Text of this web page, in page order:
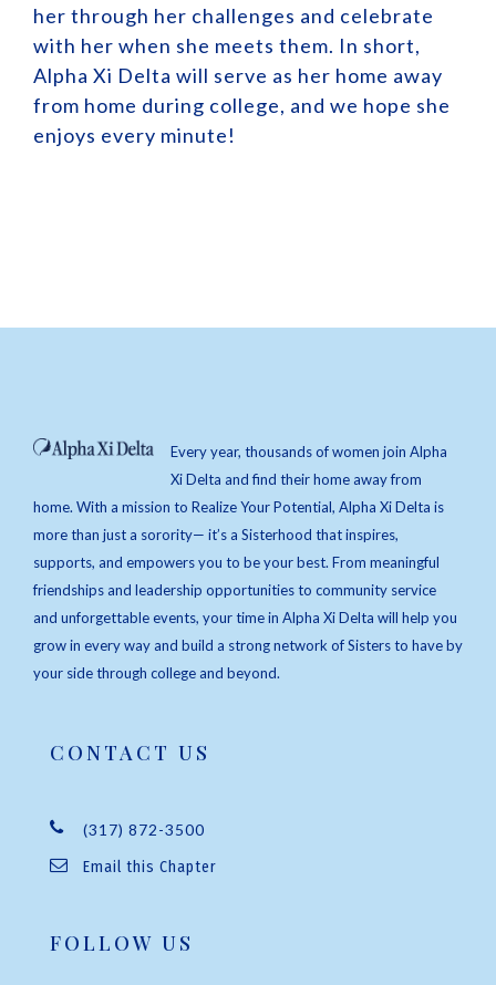
her through her challenges and celebrate
with her when she meets them. In short,
Alpha Xi Delta will serve as her home away
from home during college, and we hope she
enjoys every minute!
Every year, thousands of women join Alpha
Xi Delta and find their home away from
home. With a mission to Realize Your Potential, Alpha Xi Delta is
more than just a sorority— it’s a Sisterhood that inspires,
supports, and empowers you to be your best. From meaningful
friendships and leadership opportunities to community service
and unforgettable events, your time in Alpha Xi Delta will help you
grow in every way and build a strong network of Sisters to have by
your side through college and beyond.
CONTACT US
(317) 872-3500
Email this Chapter
FOLLOW US